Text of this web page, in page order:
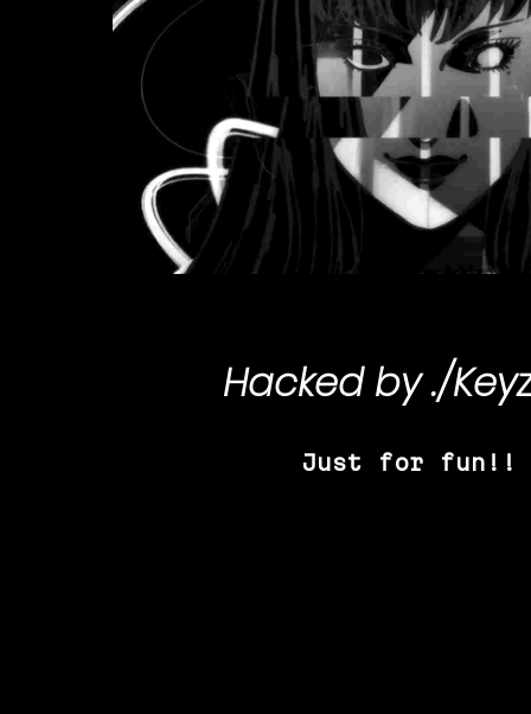
Hacked by./
Just for fun!!